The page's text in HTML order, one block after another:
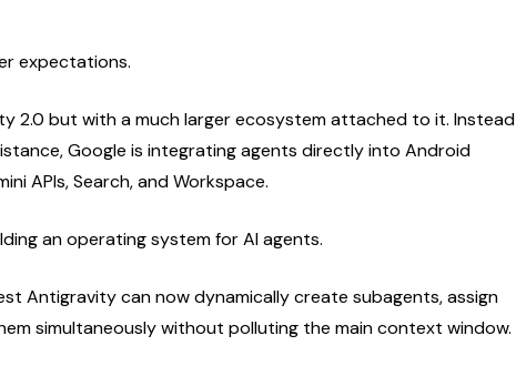
expectations.
2.0 but with a much larger ecosystem attached to it. Instead
Google is integrating agents directly into Android
APIs, Search, and Workspace.
an operating system for AI agents.
Antigravity can now dynamically create subagents, assign
simultaneously without polluting the main context window.